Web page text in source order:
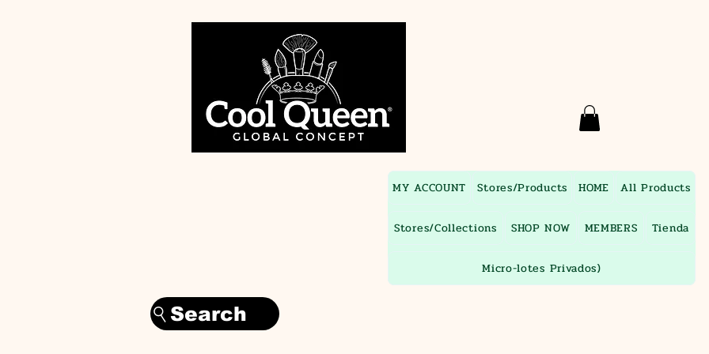
MY ACCOUNT Stores/Products HOME All Products
Stores/Collections SHOP NOW MEMBERS Tienda
Micro-lotes Privados)
Search